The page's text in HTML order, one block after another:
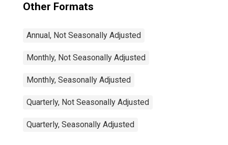
Other Formats
Annual, Not Seasonally Adjusted
Monthly, Not Seasonally Adjusted
Monthly, Seasonally Adjusted
Quarterly, Not Seasonally Adjusted
Quarterly, Seasonally Adjusted